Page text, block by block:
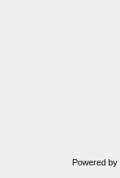
Powered by